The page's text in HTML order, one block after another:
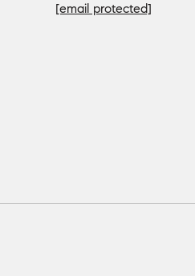
[email protected]